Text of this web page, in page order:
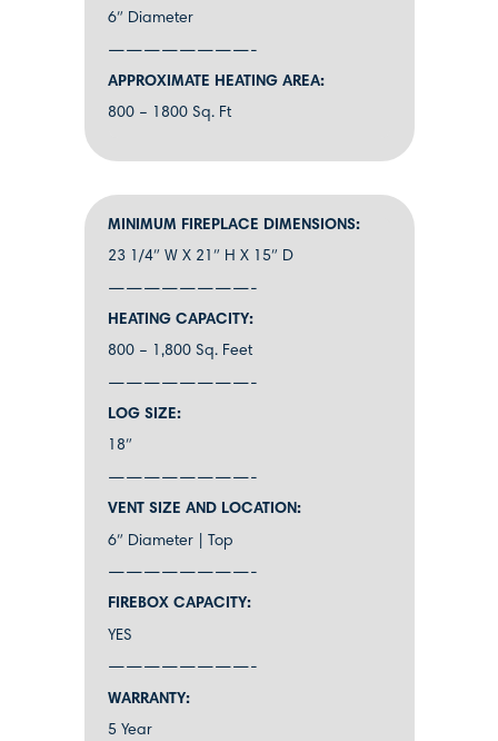
6″ Diameter
————————-
APPROXIMATE HEATING AREA:
800 – 1800 Sq. Ft
MINIMUM FIREPLACE DIMENSIONS:
23 1/4″ W X 21″ H X 15″ D
————————-
HEATING CAPACITY:
800 – 1,800 Sq. Feet
————————-
LOG SIZE:
18″
————————-
VENT SIZE AND LOCATION:
6″ Diameter | Top
————————-
FIREBOX CAPACITY:
YES
————————-
WARRANTY:
5 Year